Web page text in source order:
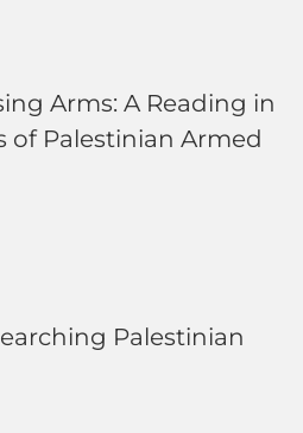
Arms: A Reading in
of Palestinian Armed
Palestinian